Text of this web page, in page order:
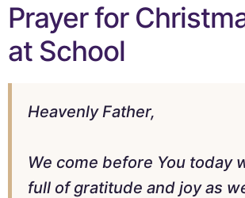
Prayer for
at School
Heavenly Father,
We come before You today
full of gratitude and joy as